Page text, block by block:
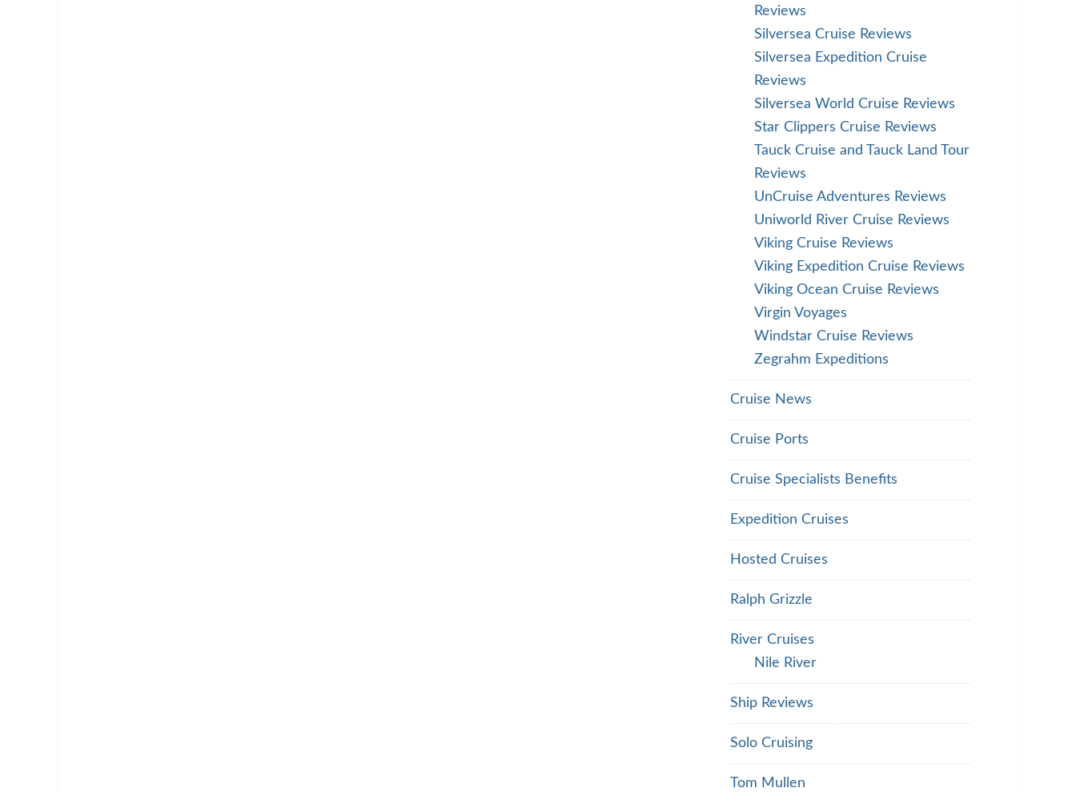
Reviews
Silversea Cruise Reviews
Silversea Expedition Cruise
Reviews
Silversea World Cruise Reviews
Star Clippers Cruise Reviews
Tauck Cruise and Tauck Land Tour
Reviews
UnCruise Adventures Reviews
Uniworld River Cruise Reviews
Viking Cruise Reviews
Viking Expedition Cruise Reviews
Viking Ocean Cruise Reviews
Virgin Voyages
Windstar Cruise Reviews
Zegrahm Expeditions
Cruise News
Cruise Ports
Cruise Specialists Benefits
Expedition Cruises
Hosted Cruises
Ralph Grizzle
River Cruises
Nile River
Ship Reviews
Solo Cruising
Tom Mullen